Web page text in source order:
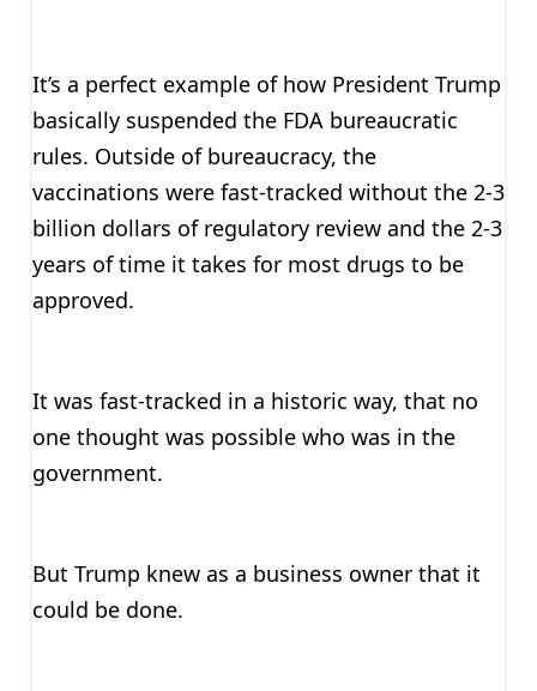
It’s a perfect example of how President Trump
basically suspended the FDA bureaucratic
rules. Outside of bureaucracy, the
vaccinations were fast-tracked without the 2-3
billion dollars of regulatory review and the 2-3
years of time it takes for most drugs to be
approved.
It was fast-tracked in a historic way, that no
one thought was possible who was in the
government.
But Trump knew as a business owner that it
could be done.